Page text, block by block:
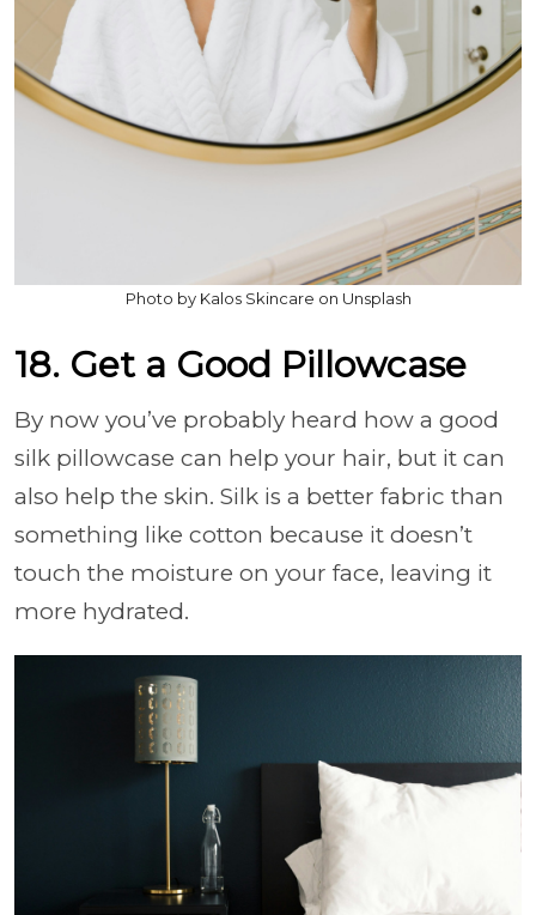
Photo by Kalos Skincare on Unsplash
18. Get a Good Pillowcase
By now you’ve probably heard how a good
silk pillowcase can help your hair, but it can
also help the skin. Silk is a better fabric than
something like cotton because it doesn’t
touch the moisture on your face, leaving it
more hydrated.